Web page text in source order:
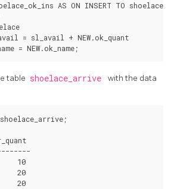
AS ON INSERT TO shoelace_ok
= sl_avail + NEW.ok_quant
table shoelace_arrive
with the data
shoelace_arrive;
10
20
20